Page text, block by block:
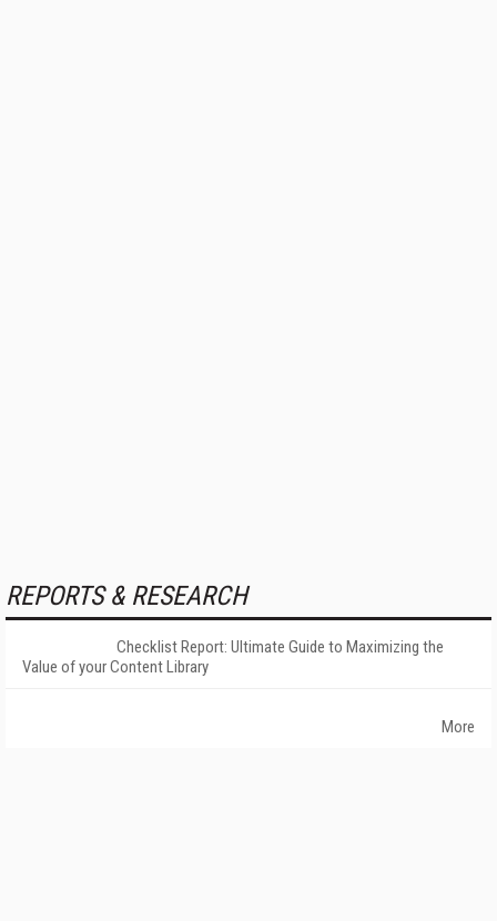
REPORTS & RESEARCH
Checklist Report: Ultimate Guide to Maximizing the
Value of your Content Library
More